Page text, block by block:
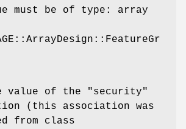
must be of type: array
value of the
"security"
(this association was
from class